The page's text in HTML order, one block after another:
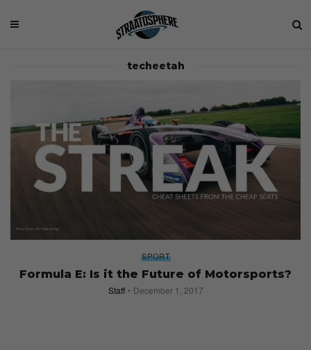
techeetah
SPORT
Formula E: Is it the Future of Motorsports?
Staff December 1, 2017